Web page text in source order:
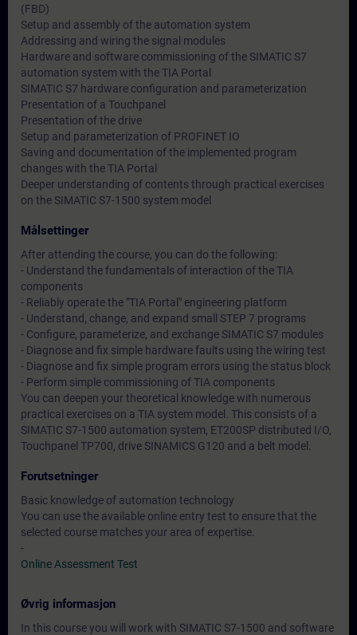
(FBD)
Setup and assembly of the automation system
Addressing and wiring the signal modules
Hardware and software commissioning of the SIMATIC S7
automation system with the TIA Portal
SIMATIC S7 hardware configuration and parameterization
Presentation of a Touchpanel
Presentation of the drive
Setup and parameterization of PROFINET IO
Saving and documentation of the implemented program
changes with the TIA Portal
Deeper understanding of contents through practical exercises
on the SIMATIC S7-1500 system model
Målsettinger
After attending the course, you can do the following:
- Understand the fundamentals of interaction of the TIA
components
- Reliably operate the "TIA Portal" engineering platform
- Understand, change, and expand small STEP 7 programs
- Configure, parameterize, and exchange SIMATIC S7 modules
- Diagnose and fix simple hardware faults using the wiring test
- Diagnose and fix simple program errors using the status block
- Perform simple commissioning of TIA components
You can deepen your theoretical knowledge with numerous
practical exercises on a TIA system model. This consists of a
SIMATIC S7-1500 automation system, ET200SP distributed I/O,
Touchpanel TP700, drive SINAMICS G120 and a belt model.
Forutsetninger
Basic knowledge of automation technology
You can use the available online entry test to ensure that the
selected course matches your area of expertise.
-
Online Assessment Test
Øvrig informasjon
In this course you will work with SIMATIC S7-1500 and software